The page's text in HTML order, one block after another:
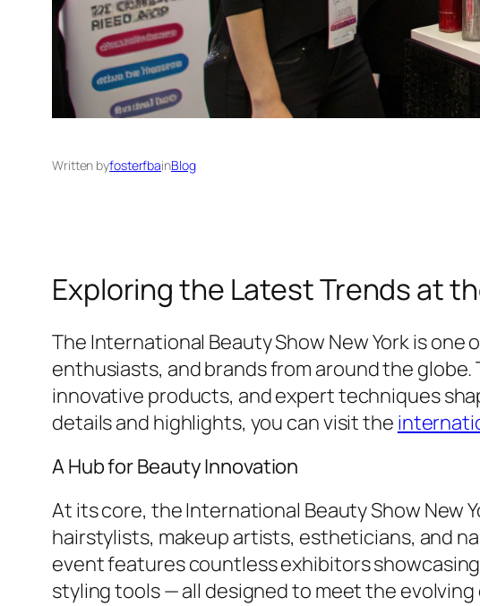
Written byfosterfbainBlog
Exploring the Latest Trends at
The International Beauty Show New York is
enthusiasts, and brands from around the
innovative products, and expert techniques
details and highlights, you can visit the
A Hub for Beauty Innovation
At its core, the International Beauty Show New
hairstylists, makeup artists, estheticians, and
event features countless exhibitors
styling tools — all designed to meet the